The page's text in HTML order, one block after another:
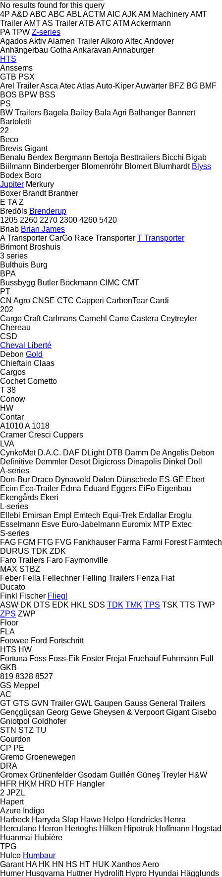
No results found for this query
4P A&D ABC ABC ABLACTM AIC AJK AM MachineryAMT
TrailerAMTAS TrailerATB ATC ATM Ackermann
PA TPW Z-series
AgadosAktivAlamen TrailerAlkoroAltecAndover
Anhängerbau Gotha Ankaravan Annaburger
HTS
Anssems
GTB PSX
Arel TrailerAsca AtecAtlasAuto-KiperAuwärter BFZ BG BMF
BOS BPW BSS
PS
BW Trailers Bagela Bailey Bala Agri Balhanger Bannert
Bartoletti
22
Beco
Brevis Gigant
Benalu Berdex Bergmann Bertoja Besttrailers Bicchi Bigab
Biilmann Binderberger Blomenröhr Blomert Blumhardt Blyss
Bodex Boro
Jupiter Merkury
Boxer Brandt Brantner
E TA Z
Bredöls Brenderup
1205 2260 2270 2300 4260 5420
Briab Brian James
A Transporter CarGo Race Transporter T Transporter
Brimont Broshuis
3 series
Bulthuis Burg
BPA
Bussbygg Butler Böckmann CIMC CMT
PT
CN Agro CNSE CTC Capperi CarbonTear Cardi
202
Cargo Craft Carlmans Carnehl Carro Castera Ceytreyler
Chereau
CSD
Cheval Liberté
Debon Gold
Chieftain Claas
Cargos
Cochet Cometto
T 38
Conow
HW
Contar
A1010A 1018
Cramer Cresci Cuppers
LVA
CynkoMet D.A.C. DAF DLight DTB Damm De Angelis Debon
Definitive Demmler Desot Digicross Dinapolis Dinkel Doll
A-series
Don-Bur Draco Dynaweld Dølen Dünschede ES-GE Ebert
Ecim Eco-Trailer Edma Eduard Eggers EiFo Eigenbau
Ekengårds Ekeri
L-series
Ellebi Emirsan Empl Emtech Equi-Trek Erdallar Eroglu
Esselmann Esve Euro-Jabelmann Euromix MTP Extec
S-series
FAG FGM FTG FVG Fankhauser Farma Farmi Forest Farmtech
DURUS TDK ZDK
Faro Trailers Faro Faymonville
MAX STBZ
Feber Fella Fellechner Felling Trailers Fenza Fiat
Ducato
Finkl Fischer Fliegl
ASW DK DTS EDK HKL SDS TDK TMK TPS TSK TTS TWP
ZPS ZWP
Floor
FLA
Foowee Ford Fortschritt
HTS HW
Fortuna Foss Foss-Eik Foster Frejat Fruehauf Fuhrmann Full
GKB
819 8328 8527
GS Meppel
AC
GT GTS GVN Trailer GWL Gaupen Gauss General Trailers
Gençgüçsan Georg Gewe Gheysen & Verpoort Gigant Gisebo
Gniotpol Goldhofer
STN STZ TU
Gourdon
CP PE
Gremo Groenewegen
DRA
Gromex Grünenfelder Gsodam Guillén Güneş Treyler H&W
HFR HKM HRD HTF Hangler
2 JPZL
Hapert
Azure Indigo
Harbeck Harryda Slap Hawe Helpo Hendricks Henra
Herculano Herron Hertoghs Hilken Hipotruk Hoffmann Hogstad
Huanmai Hubière
TPG
Hulco Humbaur
Garant HA HK HN HS HT HUK Xanthos Aero
Humer Husqvarna Huttner Hydrolift Hypro Hyundai Hägglunds